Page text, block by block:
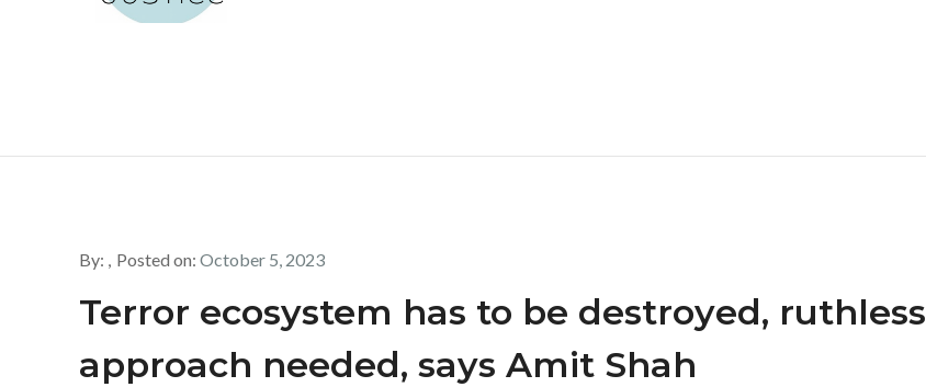
By: Posted on: October 5, 2023
Terror ecosystem has to be destroyed, ruthless
approach needed, says Amit Shah